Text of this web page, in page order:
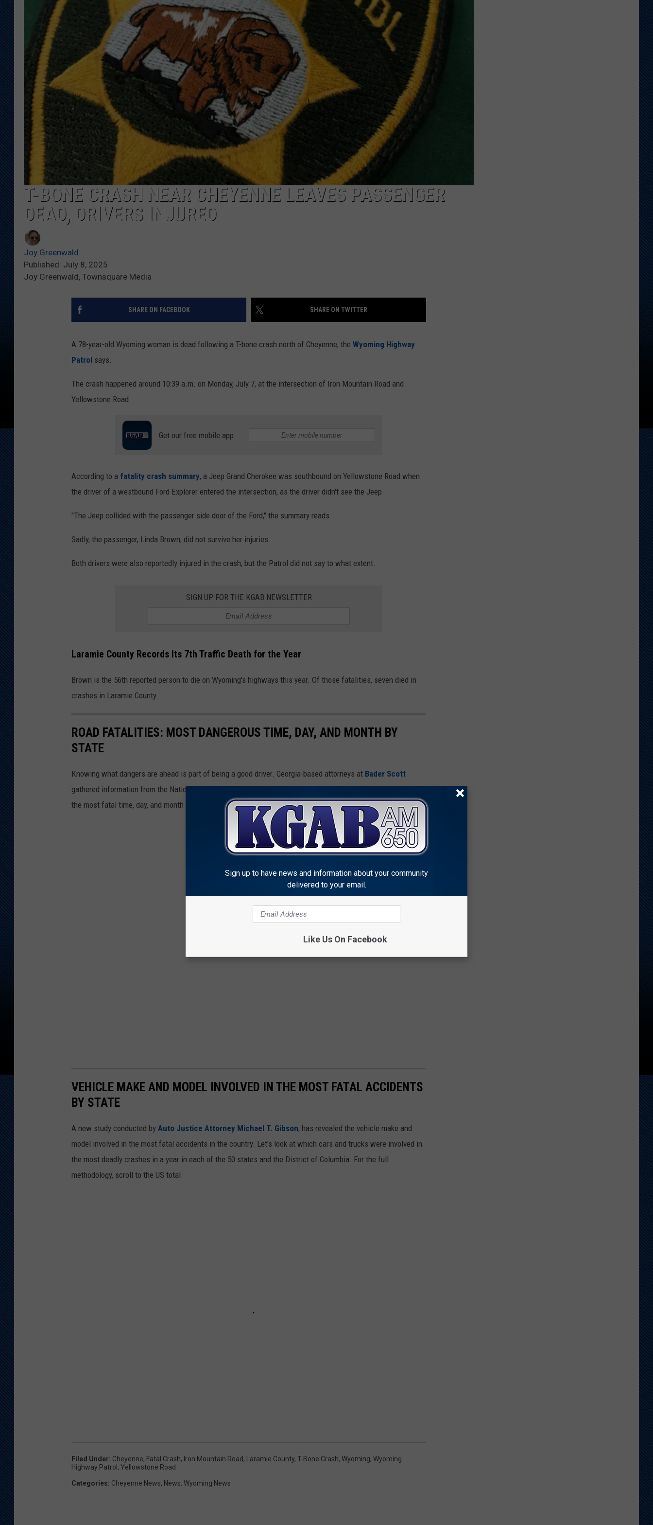
KAR-GAB ON KGAB
WYOMING HOOKIN' & HUNTIN'
OUTDOORS
WEEKEND IN WYOMING
CAREER OPPORTUNITIES
T-BONE CRASH NEAR CHEYENNE LEAVES PASSENGER
DEAD, DRIVERS INJURED
Joy Greenwald
Published: July 8, 2025
Joy Greenwald, Townsquare Media
SHARE ON FACEBOOK SHARE ON TWITTER
A 78-year-old Wyoming woman is dead following a T-bone crash north of Cheyenne, the Wyoming Highway
Patrol says.
The crash happened around 10:39 a.m. on Monday, July 7, at the intersection of Iron Mountain Road and
Yellowstone Road.
Get our free mobile app
According to a fatality crash summary, a Jeep Grand Cherokee was southbound on Yellowstone Road when
the driver of a westbound Ford Explorer entered the intersection, as the driver didn't see the Jeep.
"The Jeep collided with the passenger side door of the Ford," the summary reads.
Sadly, the passenger, Linda Brown, did not survive her injuries.
Both drivers were also reportedly injured in the crash, but the Patrol did not say to what extent.
SIGN UP FOR THE KGAB NEWSLETTER
Laramie County Records Its 7th Traffic Death for the Year
Brown is the 56th reported person to die on Wyoming's highways this year. Of those fatalities, seven died in
crashes in Laramie County.
ROAD FATALITIES: MOST DANGEROUS TIME, DAY, AND MONTH BY
STATE
Knowing what dangers are ahead is part of being a good driver. Georgia-based attorneys at Bader Scott
gathered information from the National Highway Safety Transportation Administration (
the most fatal time, day, and month to be on the road in each of the 50 states.
VEHICLE MAKE AND MODEL INVOLVED IN THE MOST FATAL ACCIDENTS
BY STATE
A new study conducted by Auto Justice Attorney Michael T. Gibson, has revealed the vehicle make and
model involved in the most fatal accidents in the country. Let's look at which cars and trucks were involved in
the most deadly crashes in a year in each of the 50 states and the District of Columbia. For the full
methodology, scroll to the US total.
Filed Under: Cheyenne, Fatal Crash, Iron Mountain Road, Laramie County, T-Bone Crash, Wyoming, Wyoming
Highway Patrol , Yellowstone Road
Categories: Cheyenne News, News, Wyoming News
Sign up to have news and information about your community
delivered to your email.
Like Us On Facebook